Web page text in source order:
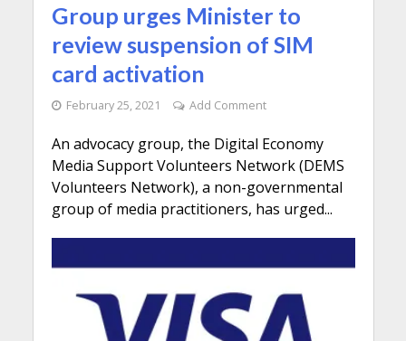
Group urges Minister to
review suspension of SIM
card activation
February 25, 2021 Add Comment
An advocacy group, the Digital Economy
Media Support Volunteers Network (DEMS
Volunteers Network), a non-governmental
group of media practitioners, has urged...